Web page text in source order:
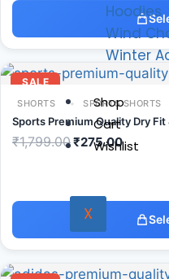
Hoodies
Wind
Winter
Shop
Cart
Wishlist
X
SALE
SHORTS SPORTS SHORTS
Sports Premium Quality Dry Fit
₹1,799.00₹275.00